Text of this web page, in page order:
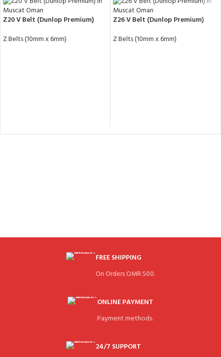
Z20 V Belt (Dunlop Premium)
Z Belts (10mm x 6mm)
Z26 V Belt (Dunlop Premium)
Z Belts (10mm x 6mm)
FREE SHIPPING
On Orders OMR 500.
ONLINE PAYMENT
Payment methods.
24/7 SUPPORT